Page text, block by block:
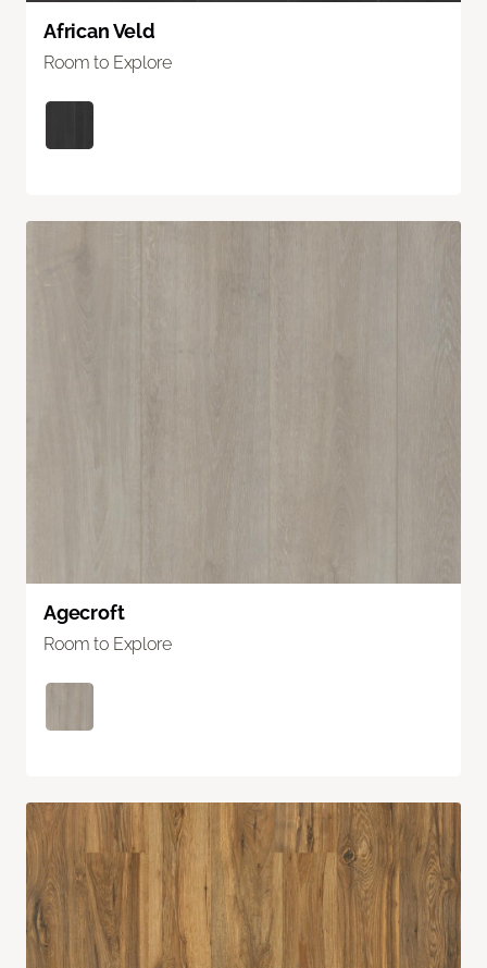
African Veld
Room to Explore
Agecroft
Room to Explore